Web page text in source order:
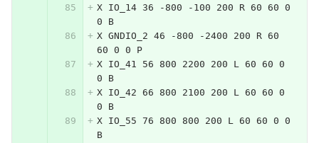
X IO_14 36 -800 -100 200 R 60 60 0
0 B
X GNDIO_2 46 -800 -2400 200 R 60
60 0 0 P
X IO_41 56 800 2200 200 L 60 60 0
0 B
X IO_42 66 800 2100 200 L 60 60 0
0 B
X IO_55 76 800 800 200 L 60 60 0 0
B